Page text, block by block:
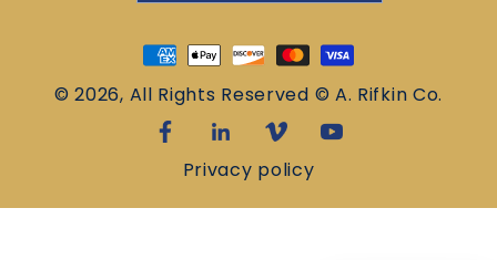
methods
© 2026, All Rights Reserved © A. Rifkin Co.
Privacy policy